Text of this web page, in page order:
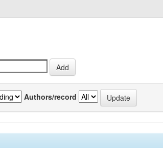
Authors/record